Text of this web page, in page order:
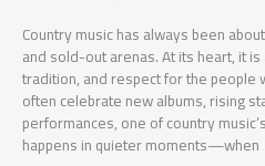
Country music has always been
and sold-out arenas. At its heart, it
tradition, and respect for the people
often celebrate new albums, rising
performances, one of country
happens in quieter moments—when